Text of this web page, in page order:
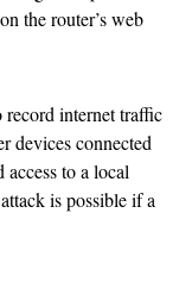
the router’s web
record internet traffic
devices connected
to a local
is possible if a